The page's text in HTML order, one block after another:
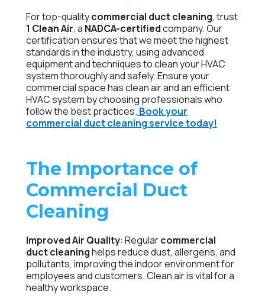
For top-qualitycommercial duct cleaning, trust
1 Clean Air, a NADCA-certifiedcompany. Our
certification ensures that we meet the highest
standards in the industry, using advanced
equipment and techniques to clean your HVAC
system thoroughly and safely. Ensure your
commercial space has clean air and an efficient
HVAC system by choosing professionals who
follow the best practices. Book your
commercial duct cleaning service today!
The Importance of
Commercial Duct
Cleaning
Improved Air Quality: Regularcommercial
duct cleaninghelps reduce dust, allergens, and
pollutants, improving the indoor environment for
employees and customers. Clean air is vital for a
healthy workspace.